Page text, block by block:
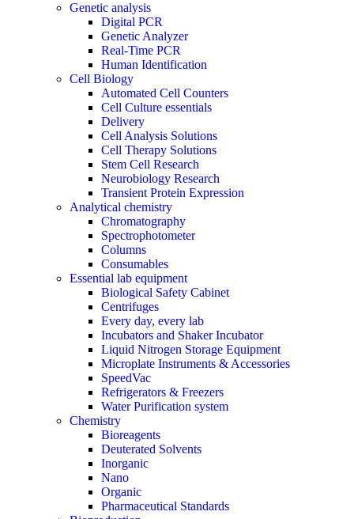
Genetic analysis
Digital PCR
Genetic Analyzer
Real-Time PCR
Human Identification
Cell Biology
Automated Cell Counters
Cell Culture essentials
Delivery
Cell Analysis Solutions
Cell Therapy Solutions
Stem Cell Research
Neurobiology Research
Transient Protein Expression
Analytical chemistry
Chromatography
Spectrophotometer
Columns
Consumables
Essential lab equipment
Biological Safety Cabinet
Centrifuges
Every day, every lab
Incubators and Shaker Incubator
Liquid Nitrogen Storage Equipment
Microplate Instruments & Accessories
SpeedVac
Refrigerators & Freezers
Water Purification system
Chemistry
Bioreagents
Deuterated Solvents
Inorganic
Nano
Organic
Pharmaceutical Standards